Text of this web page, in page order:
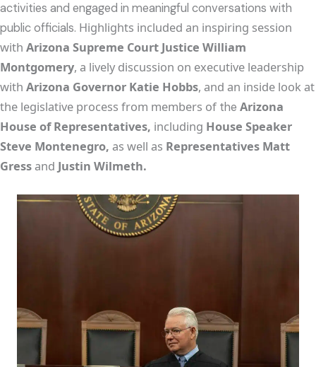
activities and engaged in meaningful conversations with
public officials. Highlights included an inspiring session
with Arizona Supreme Court Justice William
Montgomery, a lively discussion on executive leadership
with Arizona Governor Katie Hobbs, and an inside look at
the legislative process from members of the Arizona
House of Representatives, including House Speaker
Steve Montenegro, as well as Representatives Matt
Gressand Justin Wilmeth.